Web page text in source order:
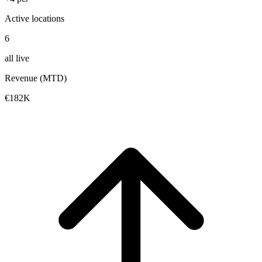
Active locations
6
all live
Revenue (MTD)
€182K